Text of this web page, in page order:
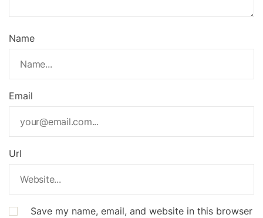
Name
Email
Url
Save my name, email, and website in this browser